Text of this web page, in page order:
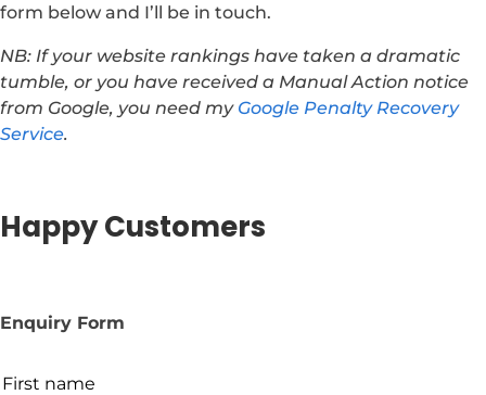
form below and I’ll be in touch.
NB: If your website rankings have taken a dramatic
tumble, or you have received a Manual Action notice
from Google, you need my Google Penalty Recovery
Service.
Happy Customers
Enquiry Form
Leave
First name